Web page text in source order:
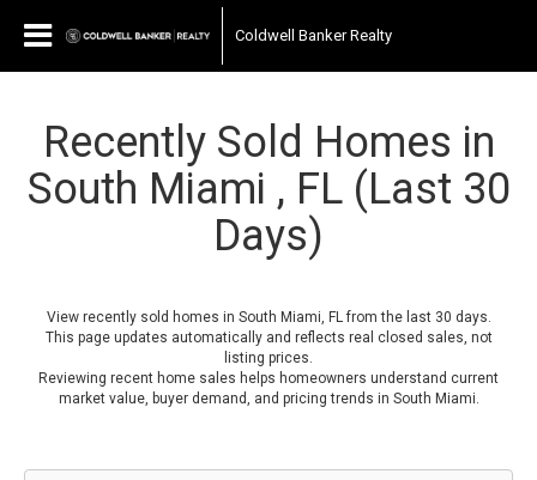
Coldwell Banker Realty
Recently Sold Homes in
South Miami , FL (Last 30
Days)
View recently sold homes in South Miami, FL from the last 30 days.
This page updates automatically and reflects real closed sales, not
listing prices.
Reviewing recent home sales helps homeowners understand current
market value, buyer demand, and pricing trends in South Miami.